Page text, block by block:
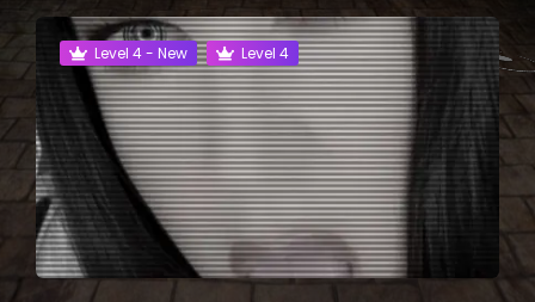
Level 4 - New Level 4